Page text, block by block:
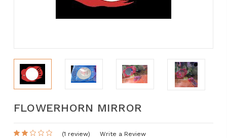
FLOWERHORN MIRROR
(1 review) Write a Review